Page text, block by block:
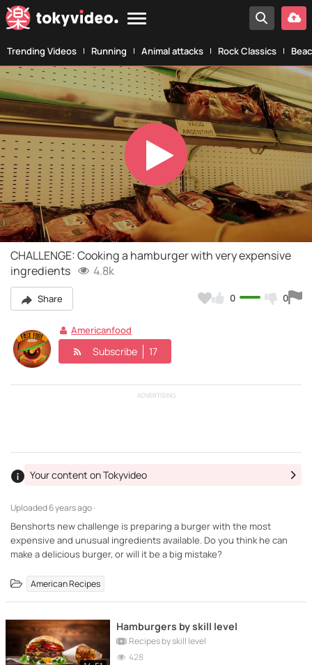
Trending Videos Running Animal attacks Rock Classics
Play
Video
CHALLENGE: Cooking a hamburger with very expensive
ingredients
4.8k
Share 0 0
Americanfood
Subscribe 17
ADVERTISING
Uploaded6 years ago ·
Your content on Tokyvideo
Benshorts new challenge is preparing a burger with the most
expensive and unusual ingredients available. Do you think he can
make a delicious burger, or will it be a big mistake?
American Recipes
Hamburgers by skill level
Recipes by skill level
428